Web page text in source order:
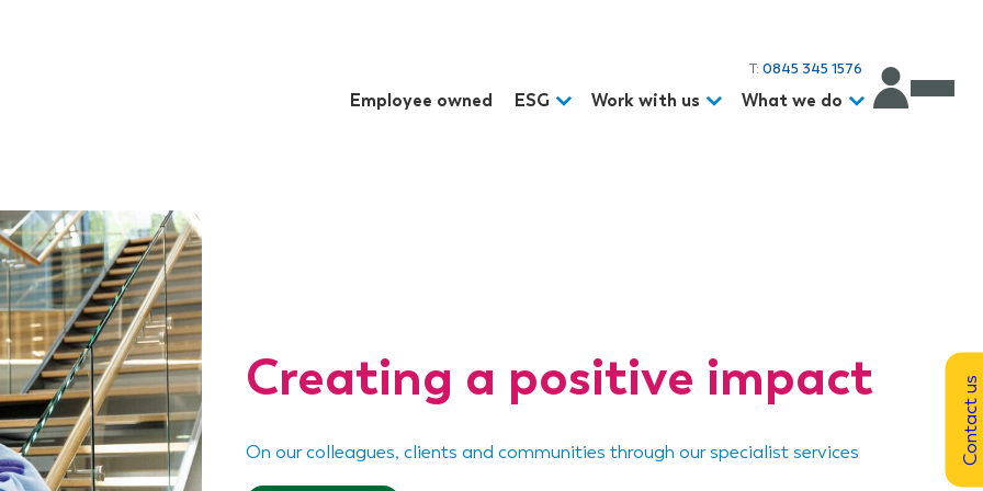
T: 0845 345 1576
Employee owned ESG Work with us What we do
Creating a positive impact
On our colleagues, clients and communities through our specialist services Contact us